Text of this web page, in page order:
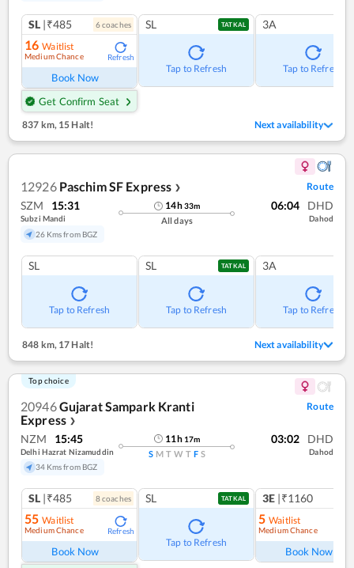
SL |₹485 6coaches
16 Waitlist
Medium Chance Refresh
Book Now
Get Confirm Seat
SL TATKAL
Tap to Refresh
3A
Tap to Refresh
837 km,15 Halt! Next availability
12926 Paschim SF Express ❯ Route
SZM 15:31
Subzi Mandi
26 Kms from BGZ
14h33m
All days
06:04 DHD
Dahod
SL
Tap to Refresh
SL TATKAL
Tap to Refresh
3A
Tap to Refresh
848 km, 17 Halt! Next availability
Top choice
20946Gujarat Sampark Kranti
Express ❯
Route
NZM 15:45
Delhi Hazrat Nizamuddin
34 Kms from BGZ
11h 17m
S M T W T F S
03:02 DHD
Dahod
SL |₹485 8coaches
55 Waitlist
Medium Chance Refresh
Book Now
SL TATKAL
Tap to Refresh
3E |₹1160
5 Waitlist
Medium Chance
Book Now